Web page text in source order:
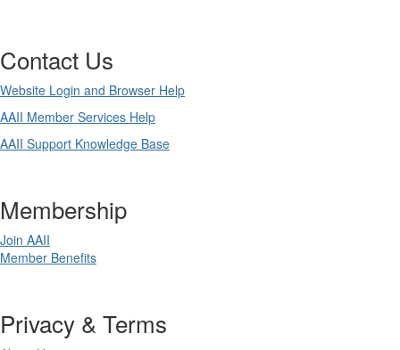
Contact Us
Website Login and Browser Help
AAII Member Services Help
AAII Support Knowledge Base
Membership
Join AAII
Member Benefits
Privacy & Terms